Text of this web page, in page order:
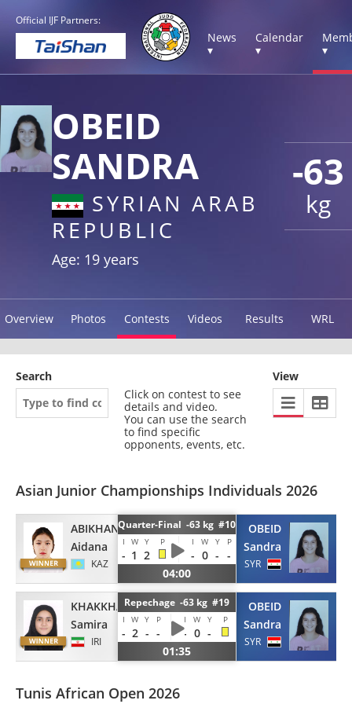
Official IJF Partners:
News
▾
Calendar
▾
▾
-63
kg
OBEID
SANDRA
SYRIAN ARAB
REPUBLIC
Age: 19 years
Overview Photos Contests Videos Results WRL
Search
Click on contest to see
details and video.
You can use the search
to find specific
opponents, events, etc.
View
Asian Junior Championships Individuals 2026
ABIKHANOVA
Aidana
KAZ
Quarter-Final -63 kg #10
I W Y P I W Y P
- 1 2 - 0 - -
04:00
OBEID
Sandra
SYR
KHAKKHAH
Samira
IRI
Repechage -63 kg #19
I W Y P I W Y P
- 2 - - - 0 -
01:35
OBEID
Sandra
SYR
Tunis African Open 2026